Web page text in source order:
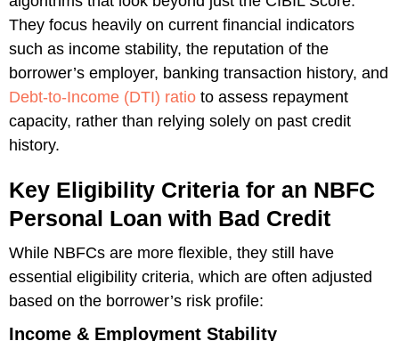
They focus heavily on current financial indicators
such as income stability, the reputation of the
borrower’s employer, banking transaction history, and
Debt-to-Income (DTI) ratio to assess repayment
capacity, rather than relying solely on past credit
history.
Key Eligibility Criteria for an NBFC
Personal Loan with Bad Credit
While NBFCs are more flexible, they still have
essential eligibility criteria, which are often adjusted
based on the borrower’s risk profile:
Income & Employment Stability